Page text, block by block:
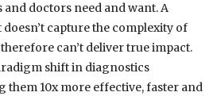
doctors need and want. A
capture the complexity of
can’t deliver true impact.
shift in diagnostics
them 10x more effective, faster and